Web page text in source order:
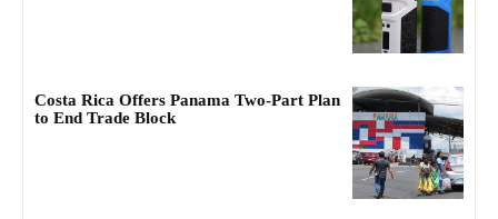
Costa Rica Offers Panama Two-Part Plan
to End Trade Block